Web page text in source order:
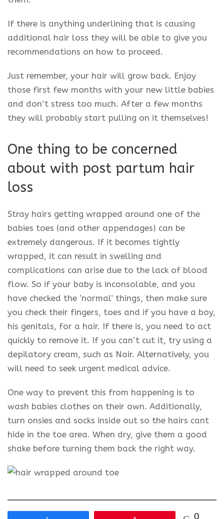
If there is anything underlining that is causing
additional hair loss they will be able to give you
recommendations on how to proceed.
Just remember, your hair will grow back. Enjoy
those first few months with your new little babies
and don’t stress too much. After a few months
they will probably start pulling on it themselves!
One thing to be concerned
about with post partum hair
loss
Stray hairs getting wrapped around one of the
babies toes (and other appendages) can be
extremely dangerous. If it becomes tightly
wrapped, it can result in swelling and
complications can arise due to the lack of blood
flow. So if your baby is inconsolable, and you
have checked the ‘normal’ things, then make sure
you check their fingers, toes and if you have a boy,
his genitals, for a hair. If there is, you need to act
quickly to remove it. If you can’t cut it, try using a
depilatory cream, such as Nair. Alternatively, you
will need to seek urgent medical advice.
One way to prevent this from happening is to
wash babies clothes on their own. Additionally,
turn onsies and socks inside out so the hairs cant
hide in the toe area. When dry, give them a good
shake before turning them back the right way.
0